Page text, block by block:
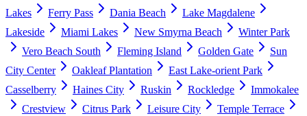
Lakes
Ferry Pass Dania Beach
Lake Magdalene
Lakeside
Miami Lakes New Smyrna Beach
Winter Park
Vero Beach South
Fleming Island Golden Gate
Sun
City Center
Oakleaf Plantation
East Lake-orient Park
Casselberry
Haines City Ruskin Rockledge
Immokalee
Crestview
Citrus Park Leisure City Temple Terrace